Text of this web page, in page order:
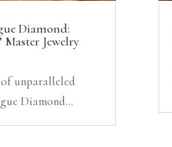
Diamond:
Jewelry
unparalleled
Diamond...